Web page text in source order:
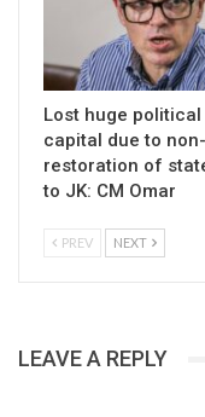
Lost huge political
capital due to non-
restoration of
to JK: CM Omar
PREV NEXT
LEAVE A REPLY